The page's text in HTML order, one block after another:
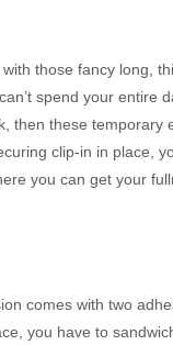
with those fancy long,
spend your entire
then these temporary
clip-in in place,
you can get your
comes with two
you have to